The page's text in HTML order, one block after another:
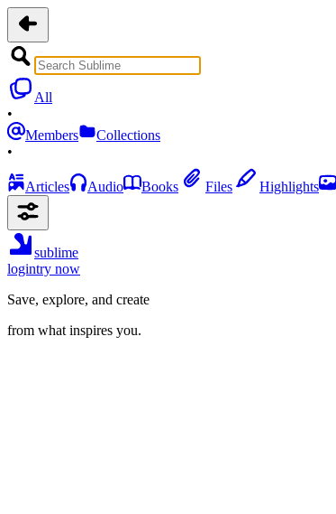
All
•
Members
Collections
•
Articles Audio Books Files Highlights
sublime
logintry now
Save, explore, and create
from what inspires you.